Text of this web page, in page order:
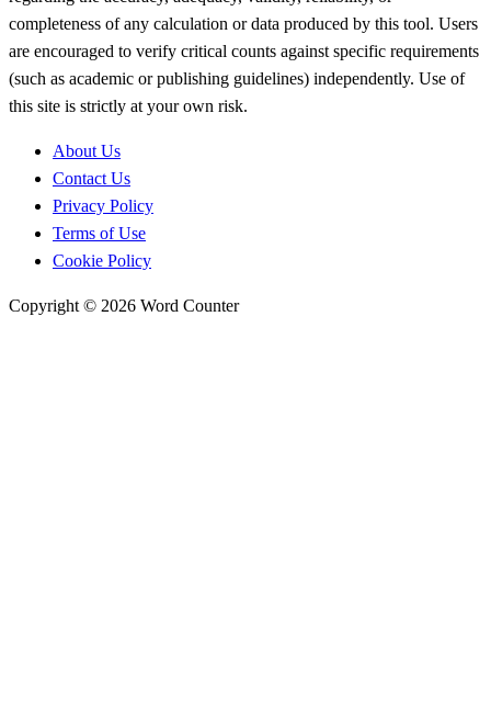
completeness of any calculation or data produced by this tool. Users
are encouraged to verify critical counts against specific requirements
(such as academic or publishing guidelines) independently. Use of
this site is strictly at your own risk.
About Us
Contact Us
Privacy Policy
Terms of Use
Cookie Policy
Copyright © 2026 Word Counter